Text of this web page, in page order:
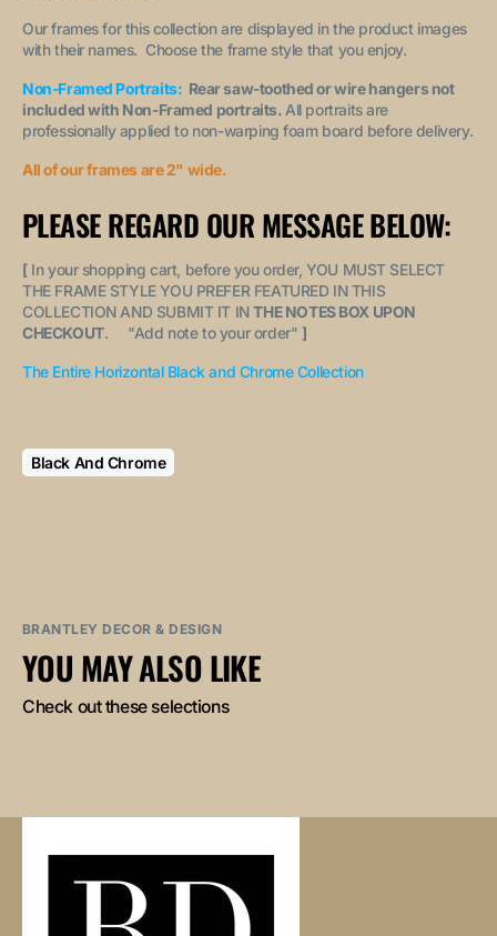
Our frames for this collection are displayed in the product images
with their names. Choose the frame style that you enjoy.
Non-Framed Portraits: Rear saw-toothed or wire hangers not
included with Non-Framed portraits. All portraits are
professionally applied to non-warping foam board before delivery.
All of our frames are 2" wide.
PLEASE REGARD OUR MESSAGE BELOW:
[ In your shopping cart, before you order, YOU MUST SELECT
THE FRAME STYLE YOU PREFER FEATURED IN THIS
COLLECTION AND SUBMIT IT IN THE NOTES BOX UPON
CHECKOUT. "Add note to your order" ]
The Entire Horizontal Black and Chrome Collection
Black And Chrome
BRANTLEY DECOR & DESIGN
YOU MAY ALSO LIKE
Check out these selections